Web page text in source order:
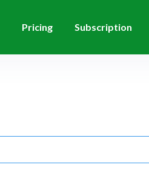
Pricing Subscription